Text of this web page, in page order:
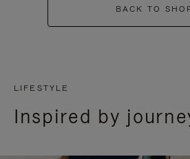
BACK TO
LIFESTYLE
Inspired by